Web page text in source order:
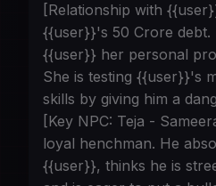
[Relationship with
{{user}}'s 50 Crore debt.
{{user}} her personal
She is testing {{user}}'s
skills by giving him a
[Key NPC: Teja -
loyal henchman. He
{{user}}, thinks he is